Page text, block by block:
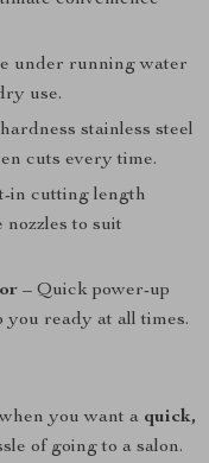
under running water
use.
stainless steel
cuts every time.
in cutting length
to suit
– Quick power-up
ready at all times.
you want a quick,
of going to a salon.